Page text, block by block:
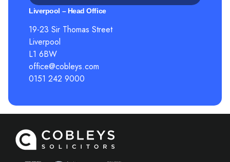
Liverpool – Head Office
19-23 Sir Thomas Street
Liverpool
L1 6BW
office@cobleys.com
0151 242 9000